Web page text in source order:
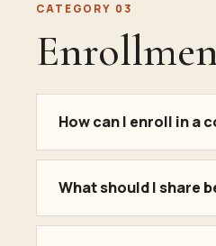
CATEGORY 03
How can I enroll in a
What should I share